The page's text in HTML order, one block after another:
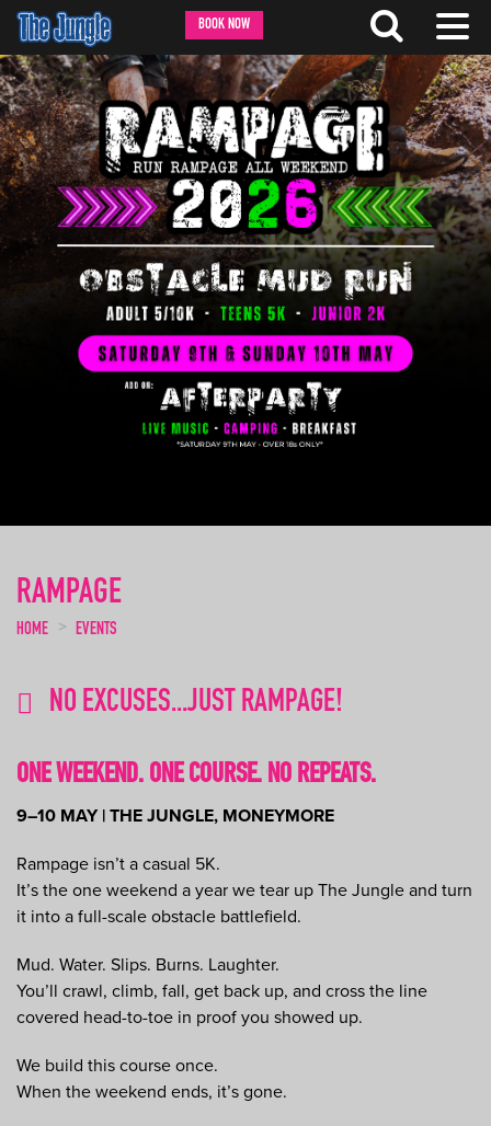
BOOK NOW
RAMPAGE
HOME EVENTS
NO EXCUSES...JUST RAMPAGE!
ONE WEEKEND. ONE COURSE. NO REPEATS.
9–10 MAY | THE JUNGLE, MONEYMORE
Rampage isn’t a casual 5K.
It’s the one weekend a year we tear up The Jungle and turn
it into a full-scale obstacle battlefield.
Mud. Water. Slips. Burns. Laughter.
You’ll crawl, climb, fall, get back up, and cross the line
covered head-to-toe in proof you showed up.
We build this course once.
When the weekend ends, it’s gone.